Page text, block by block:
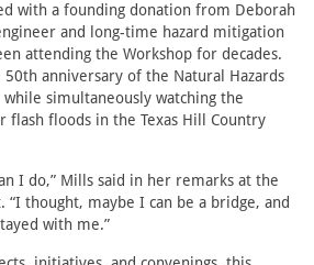
with a founding donation from Deborah
and long-time hazard mitigation
attending the Workshop for decades.
anniversary of the Natural Hazards
simultaneously watching the
flash floods in the Texas Hill Country
I do,” Mills said in her remarks at the
“I thought, maybe I can be a bridge, and
with me.”